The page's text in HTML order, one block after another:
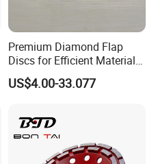
Premium Diamond Flap
Discs for Efficient Material
Sanding
US$4.00-33.077